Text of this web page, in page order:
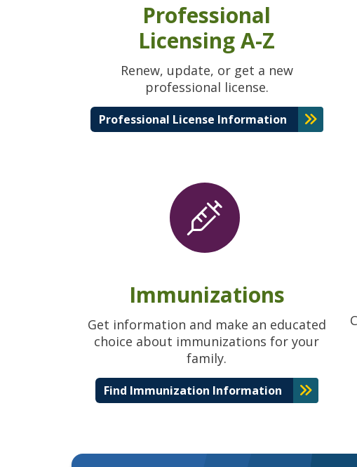
Professional
Licensing A-Z
Renew, update, or get a new
professional license.
Professional License Information
Immunizations
Get information and make an educated
choice about immunizations for your
family.
Find Immunization Information